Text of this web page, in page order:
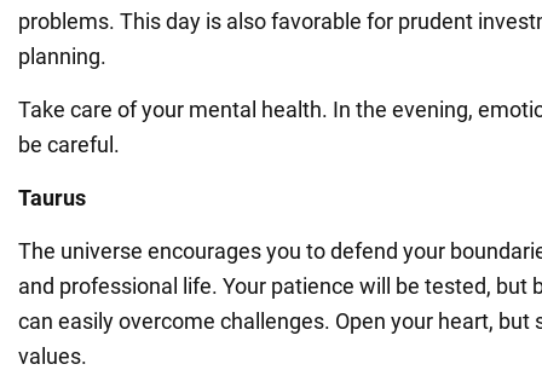
problems. This day is also favorable for prudent
planning.
Take care of your mental health. In the evening,
be careful.
Taurus
The universe encourages you to defend your
and professional life. Your patience will be tested, but
can easily overcome challenges. Open your heart, but
values.